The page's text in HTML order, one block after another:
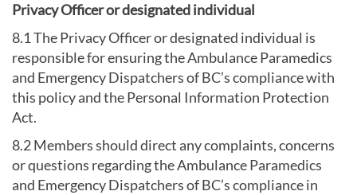
Privacy Officer or designated individual
8.1 The Privacy Officer or designated individual is
responsible for ensuring the Ambulance Paramedics
and Emergency Dispatchers of BC’s compliance with
this policy and the Personal Information Protection
Act.
8.2 Members should direct any complaints, concerns
or questions regarding the Ambulance Paramedics
and Emergency Dispatchers of BC’s compliance in